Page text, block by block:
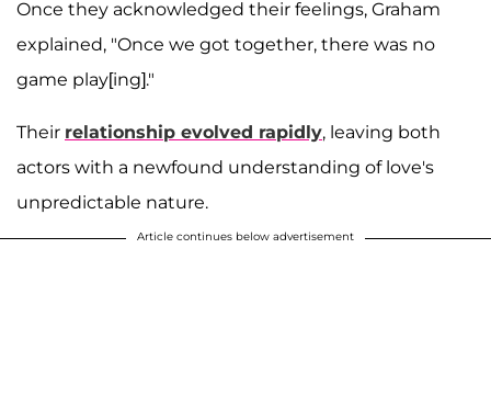
Once they acknowledged their feelings, Graham
explained, "Once we got together, there was no
game play[ing]."
Their relationship evolved rapidly, leaving both
actors with a newfound understanding of love's
unpredictable nature.
Article continues below advertisement